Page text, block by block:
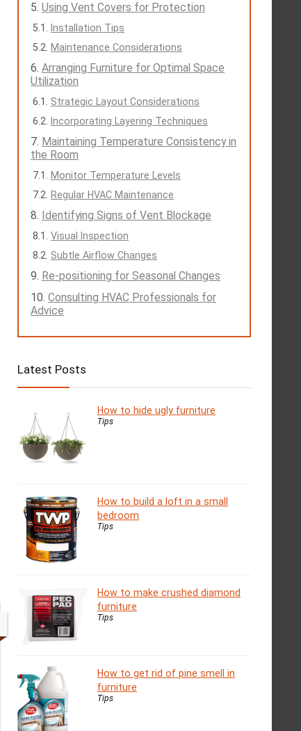
Using Vent Covers for Protection
Installation Tips
Maintenance Considerations
Arranging Furniture for Optimal Space
Utilization
Strategic Layout Considerations
Incorporating Layering Techniques
Maintaining Temperature Consistency in
the Room
Monitor Temperature Levels
Regular HVAC Maintenance
Identifying Signs of Vent Blockage
Visual Inspection
Subtle Airflow Changes
Re-positioning for Seasonal Changes
Consulting HVAC Professionals for
Advice
Latest Posts
How to hide ugly furniture
Tips
How to build a loft in a small
bedroom
Tips
How to make crushed diamond
furniture
Tips
How to get rid of pine smell in
furniture
Tips